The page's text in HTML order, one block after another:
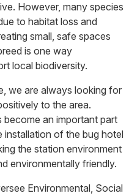
However, many species
to habitat loss and
small, safe spaces
is one way
local biodiversity.
we are always looking for
to the area.
become an important part
of the bug hotel
the station environment
environmentally friendly.
Environmental, Social